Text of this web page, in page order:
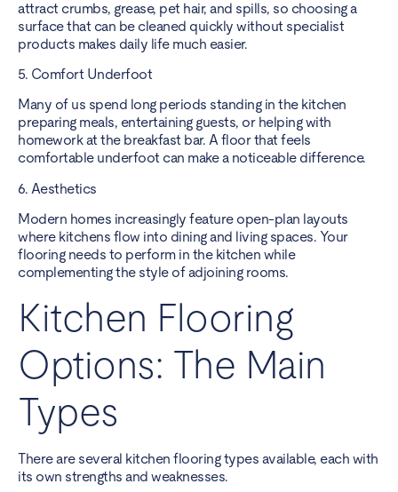
attract crumbs, grease, pet hair, and spills, so choosing a
surface that can be cleaned quickly without specialist
products makes daily life much easier.
5. Comfort Underfoot
Many of us spend long periods standing in the kitchen
preparing meals, entertaining guests, or helping with
homework at the breakfast bar. A floor that feels
comfortable underfoot can make a noticeable difference.
6. Aesthetics
Modern homes increasingly feature open-plan layouts
where kitchens flow into dining and living spaces. Your
flooring needs to perform in the kitchen while
complementing the style of adjoining rooms.
Kitchen Flooring
Options: The Main
Types
There are several kitchen flooring types available, each with
its own strengths and weaknesses.